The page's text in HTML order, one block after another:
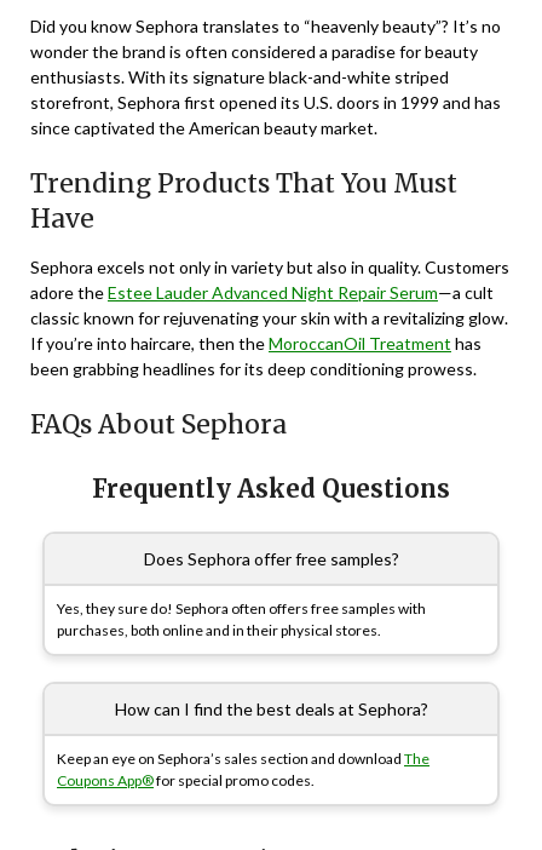
Did you know Sephora translates to “heavenly beauty”? It’s no
wonder the brand is often considered a paradise for beauty
enthusiasts. With its signature black-and-white striped
storefront, Sephora first opened its U.S. doors in 1999 and has
since captivated the American beauty market.
Trending Products That You Must
Have
Sephora excels not only in variety but also in quality. Customers
adore theEstee Lauder Advanced Night Repair Serum—a cult
classic known for rejuvenating your skin with a revitalizing glow.
If you’re into haircare, then theMoroccanOil Treatment has
been grabbing headlines for its deep conditioning prowess.
FAQs About Sephora
Frequently Asked Questions
Does Sephora offer free samples?
Yes, they sure do! Sephora often offers free samples with
purchases, both online and in their physical stores.
How can I find the best deals at Sephora?
Keep an eye on Sephora’s sales section and download The
Coupons App®for special promo codes.